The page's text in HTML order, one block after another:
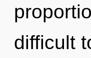
difficult